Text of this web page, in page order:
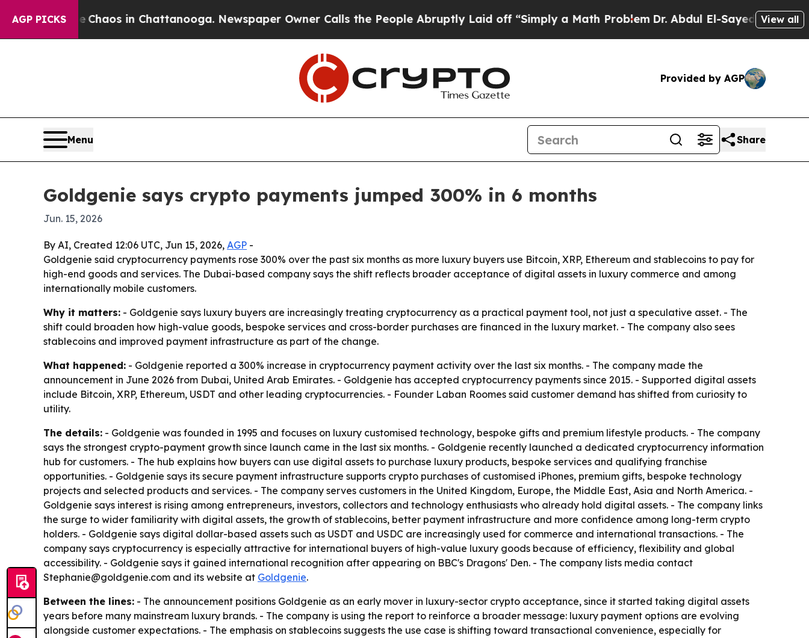
AGP PICKSChaos in Chattanooga. Newspaper Owner Calls the People Abruptly Laid off “Simply a Math ProblemDr. Abdul El-Sayed on Historic
View all
Provided by AGP
Menu Share
Goldgenie says crypto payments jumped 300% in 6 months
Jun. 15, 2026
By AI, Created 12:06 UTC, Jun 15, 2026, AGP -
Goldgenie said cryptocurrency payments rose 300% over the past six months as more luxury buyers use Bitcoin, XRP, Ethereum and stablecoins to pay for
high-end goods and services. The Dubai-based company says the shift reflects broader acceptance of digital assets in luxury commerce and among
internationally mobile customers.
Why it matters: - Goldgenie says luxury buyers are increasingly treating cryptocurrency as a practical payment tool, not just a speculative asset. - The
shift could broaden how high-value goods, bespoke services and cross-border purchases are financed in the luxury market. - The company also sees
stablecoins and improved payment infrastructure as part of the change.
What happened: - Goldgenie reported a 300% increase in cryptocurrency payment activity over the last six months. - The company made the
announcement in June 2026 from Dubai, United Arab Emirates. - Goldgenie has accepted cryptocurrency payments since 2015. - Supported digital assets
include Bitcoin, XRP, Ethereum, USDT and other leading cryptocurrencies. - Founder Laban Roomes said customer demand has shifted from curiosity to
utility.
The details: - Goldgenie was founded in 1995 and focuses on luxury customised technology, bespoke gifts and premium lifestyle products. - The company
says the strongest crypto-payment growth since launch came in the last six months. - Goldgenie recently launched a dedicated cryptocurrency information
hub for customers. - The hub explains how buyers can use digital assets to purchase luxury products, bespoke services and qualifying franchise
opportunities. - Goldgenie says its secure payment infrastructure supports crypto purchases of customised iPhones, premium gifts, bespoke technology
projects and selected products and services. - The company serves customers in the United Kingdom, Europe, the Middle East, Asia and North America. -
Goldgenie says interest is rising among entrepreneurs, investors, collectors and technology enthusiasts who already hold digital assets. - The company links
the surge to wider familiarity with digital assets, the growth of stablecoins, better payment infrastructure and more confidence among long-term crypto
holders. - Goldgenie says digital dollar-based assets such as USDT and USDC are increasingly used for commerce and international transactions. - The
company says cryptocurrency is especially attractive for international buyers of high-value luxury goods because of efficiency, flexibility and global
accessibility. - Goldgenie says it gained international recognition after appearing on BBC's Dragons' Den. - The company lists media contact
Stephanie@goldgenie.com and its website at Goldgenie.
Between the lines: - The announcement positions Goldgenie as an early mover in luxury-sector crypto acceptance, since it started taking digital assets
years before many mainstream luxury brands. - The company is using the report to reinforce a broader message: luxury payment options are evolving
alongside customer expectations. - The emphasis on stablecoins suggests the use case is shifting toward transactional convenience, especially for